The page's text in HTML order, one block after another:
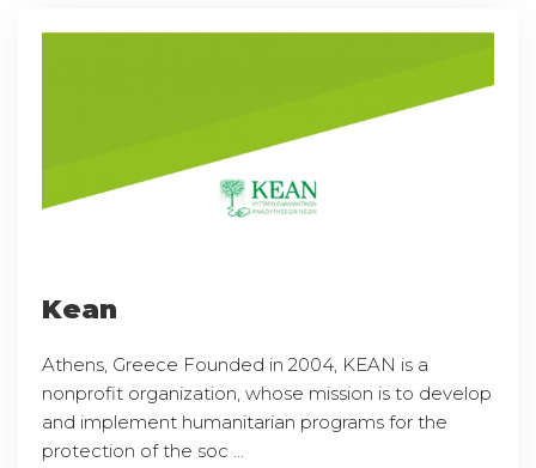
Kean
Athens, Greece Founded in 2004, KEAN is a
nonprofit organization, whose mission is to develop
and implement humanitarian programs for the
protection of the soc ...